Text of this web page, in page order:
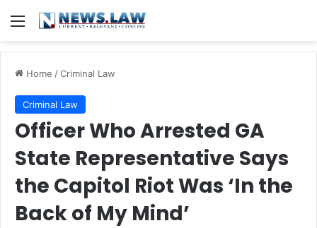
Menu
Home /Criminal Law
Criminal Law
Officer Who Arrested GA
State Representative Says
the Capitol Riot Was ‘In the
Back of My Mind’